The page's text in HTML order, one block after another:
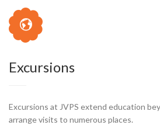
Excursions
Excursions at JVPS extend education
arrange visits to numerous places.